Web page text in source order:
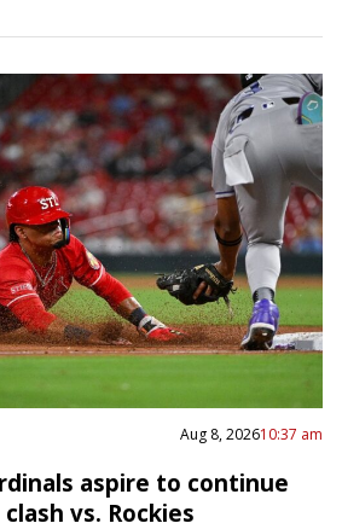
Aug 8, 202610:37 am
aspire to continue
vs. Rockies